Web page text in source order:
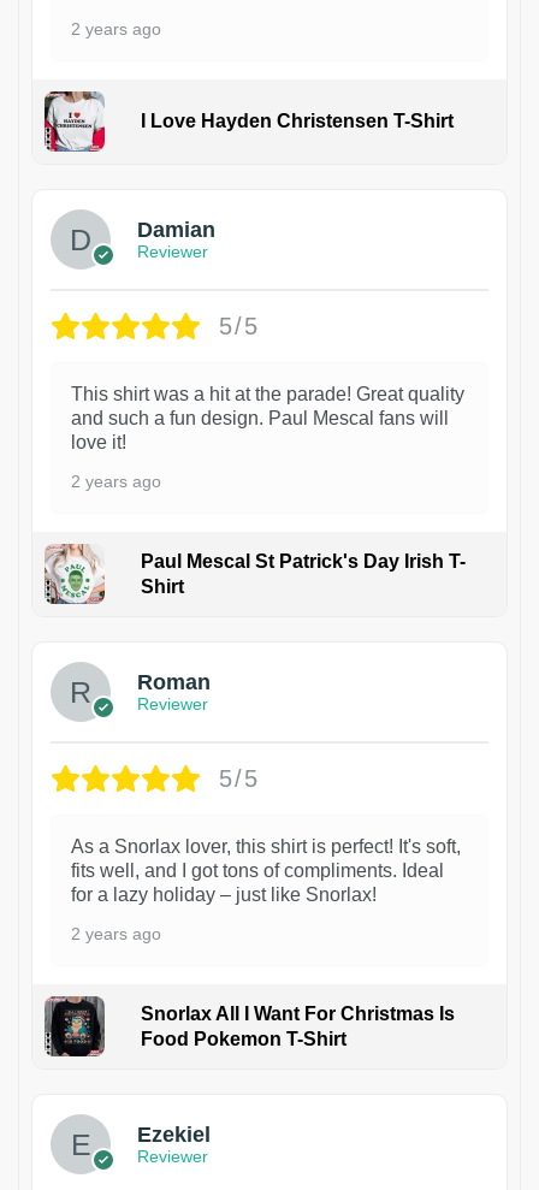
2 years ago
I Love Hayden Christensen T-Shirt
Damian
Reviewer
5/5
This shirt was a hit at the parade! Great quality
and such a fun design. Paul Mescal fans will
love it!
2 years ago
Paul Mescal St Patrick's Day Irish T-
Shirt
Roman
Reviewer
5/5
As a Snorlax lover, this shirt is perfect! It's soft,
fits well, and I got tons of compliments. Ideal
for a lazy holiday – just like Snorlax!
2 years ago
Snorlax All I Want For Christmas Is
Food Pokemon T-Shirt
Ezekiel
Reviewer